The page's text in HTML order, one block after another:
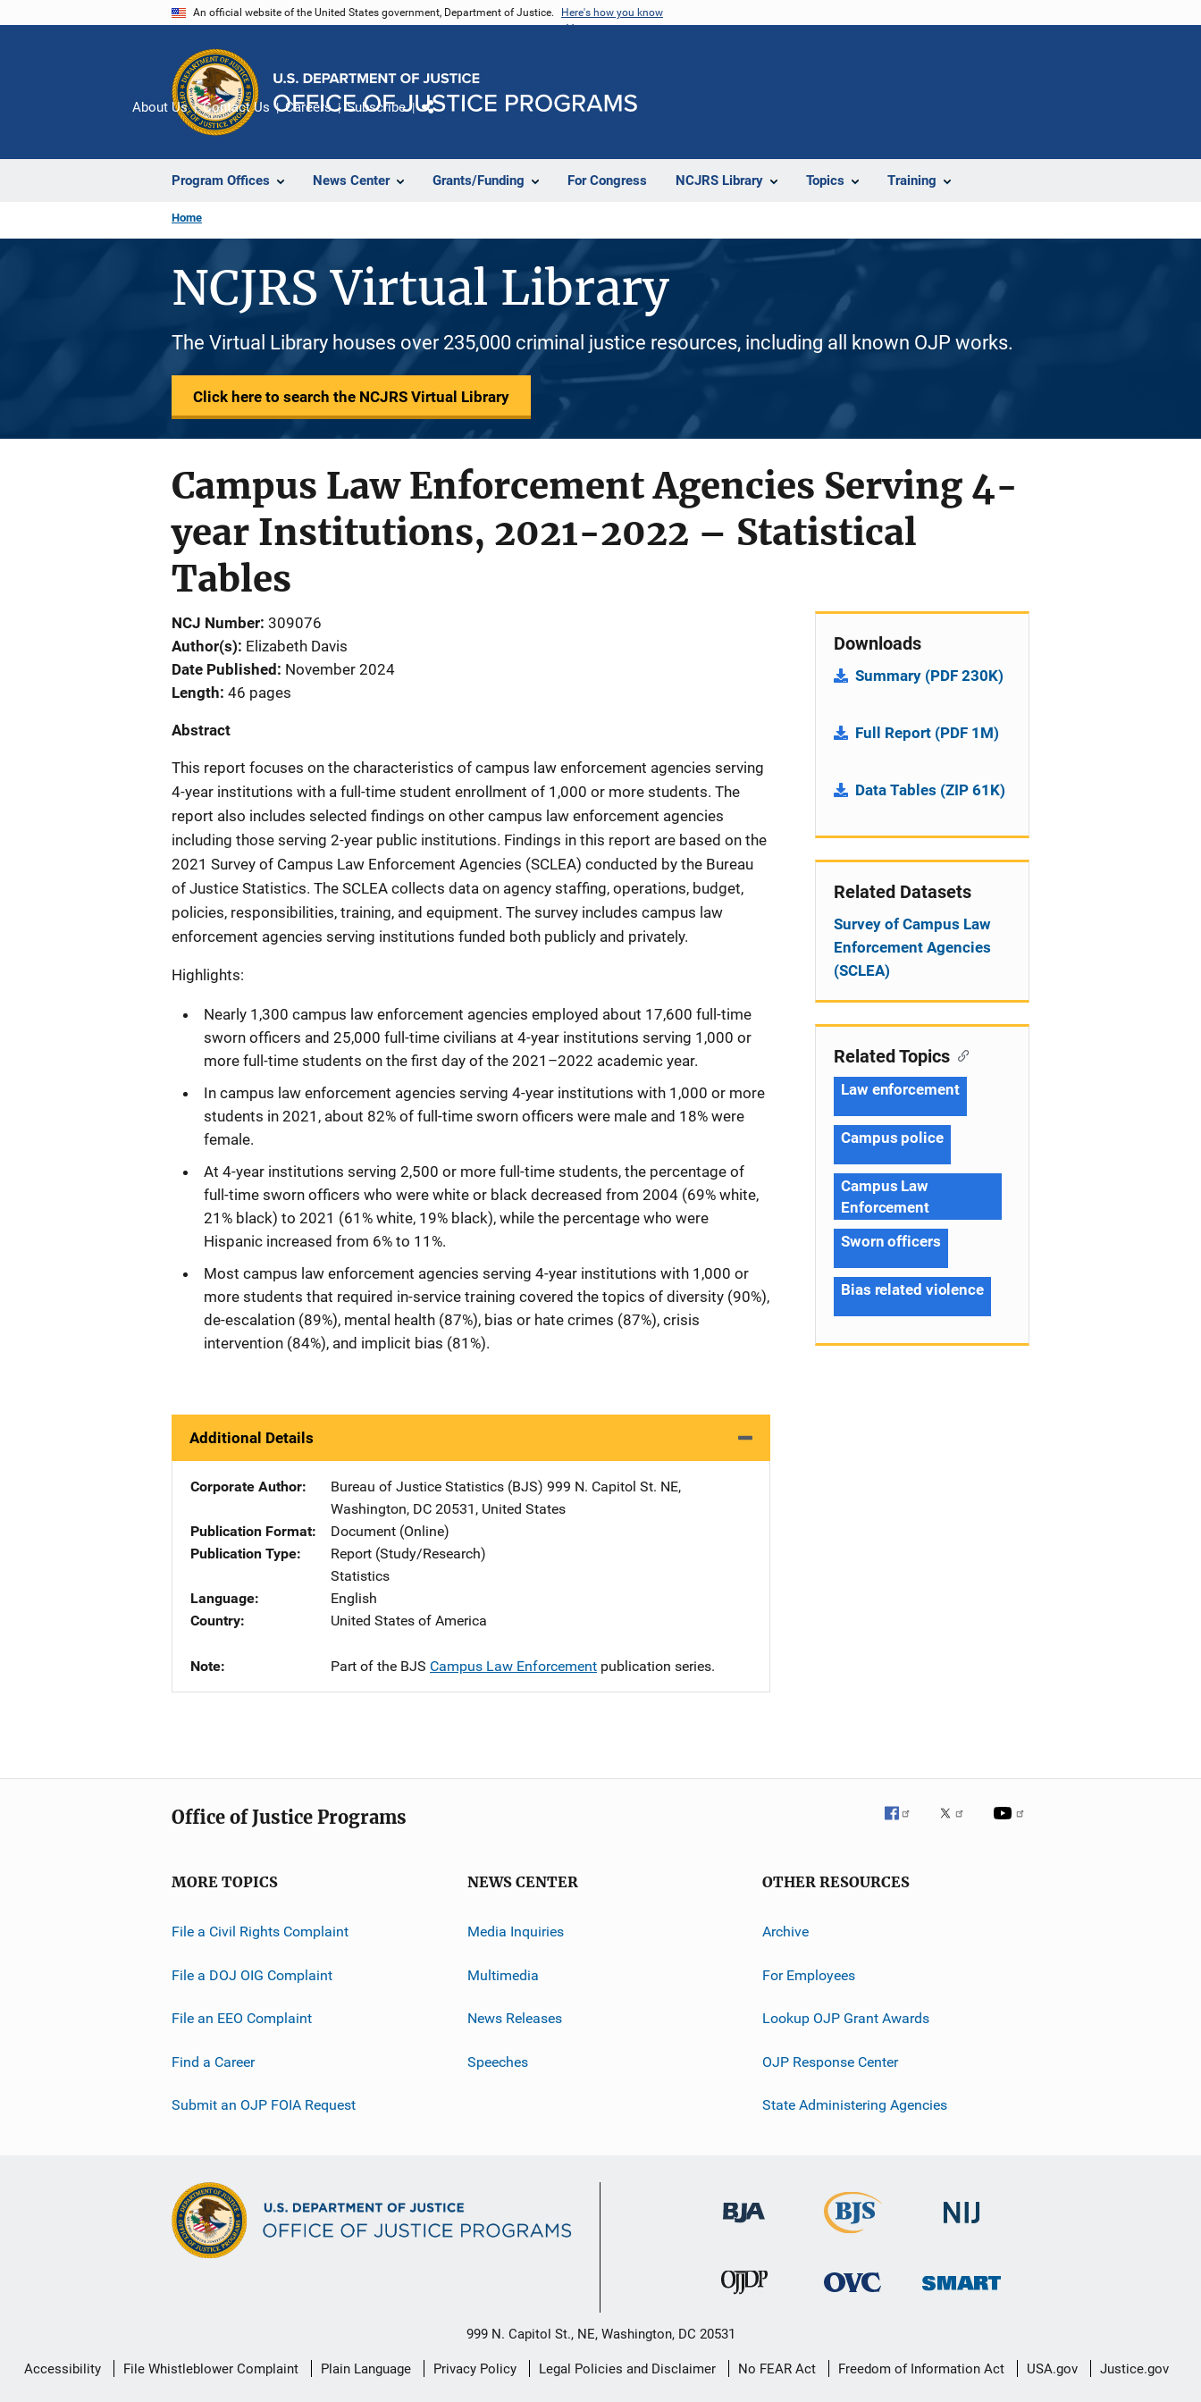
An official website of the United States government, Department of Justice. Here's how you know
Program Offices News Center Grants/Funding For Congress NCJRS Library Topics Training
About Us Contact Us Careers Subscribe
Home
NCJRS Virtual Library
The Virtual Library houses over 235,000 criminal justice resources, including all known OJP works.
Click here to search the NCJRS Virtual Library
Campus Law Enforcement Agencies Serving 4-
year Institutions, 2021-2022 – Statistical
Tables
NCJ Number 309076
Author(s) Elizabeth Davis
Date Published
November 2024
Length 46 pages
Abstract
This report focuses on the characteristics of campus law enforcement agencies serving
4-year institutions with a full-time student enrollment of 1,000 or more students. The
report also includes selected findings on other campus law enforcement agencies
including those serving 2-year public institutions. Findings in this report are based on the
2021 Survey of Campus Law Enforcement Agencies (SCLEA) conducted by the Bureau
of Justice Statistics. The SCLEA collects data on agency staffing, operations, budget,
policies, responsibilities, training, and equipment. The survey includes campus law
enforcement agencies serving institutions funded both publicly and privately.
Highlights:
Nearly 1,300 campus law enforcement agencies employed about 17,600 full-time
sworn officers and 25,000 full-time civilians at 4-year institutions serving 1,000 or
more full-time students on the first day of the 2021–2022 academic year.
In campus law enforcement agencies serving 4-year institutions with 1,000 or more
students in 2021, about 82% of full-time sworn officers were male and 18% were
female.
At 4-year institutions serving 2,500 or more full-time students, the percentage of
full-time sworn officers who were white or black decreased from 2004 (69% white,
21% black) to 2021 (61% white, 19% black), while the percentage who were
Hispanic increased from 6% to 11%.
Most campus law enforcement agencies serving 4-year institutions with 1,000 or
more students that required in-service training covered the topics of diversity (90%),
de-escalation (89%), mental health (87%), bias or hate crimes (87%), crisis
intervention (84%), and implicit bias (81%).
Additional Details
Corporate Author Bureau of Justice Statistics (BJS) Address
999 N. Capitol St. NE,
Washington, DC 20531 , United States
Publication Format
Document (Online)
Publication Type
Report (Study/Research)
Statistics
Language
English
Country
United States of America
Note Part of the BJS Campus Law Enforcement publication series.
Downloads
Summary (PDF 230K)
Full Report (PDF 1M)
Data Tables (ZIP 61K)
Related Datasets
Survey of Campus Law
Enforcement Agencies
(SCLEA)
Related Topics
Law enforcement
Campus police
Campus Law
Enforcement
Sworn officers
Bias related violence
Office of Justice Programs
MORE TOPICS
File a Civil Rights Complaint
File a DOJ OIG Complaint
File an EEO Complaint
Find a Career
Submit an OJP FOIA Request
NEWS CENTER
Media Inquiries
Multimedia
News Releases
Speeches
OTHER RESOURCES
Archive
For Employees
Lookup OJP Grant Awards
OJP Response Center
State Administering Agencies
999 N. Capitol St., NE, Washington, DC 20531
Secondary
Accessibility File Whistleblower Complaint Plain Language Privacy Policy Legal Policies and Disclaimer No FEAR Act Freedom of Information Act USA.gov Justice.gov